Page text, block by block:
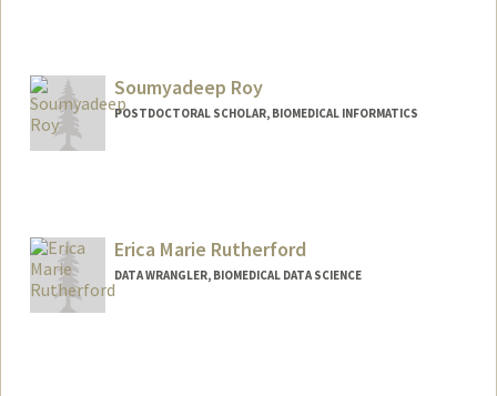
Soumyadeep Roy
POSTDOCTORAL SCHOLAR, BIOMEDICAL INFORMATICS
Erica Marie Rutherford
DATA WRANGLER, BIOMEDICAL DATA SCIENCE